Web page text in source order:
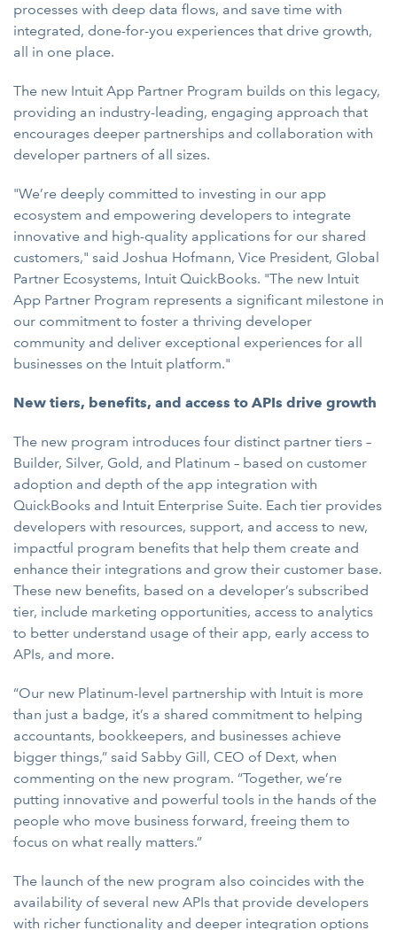
processes with deep data flows, and save time with
integrated, done-for-you experiences that drive growth,
all in one place.
The new Intuit App Partner Program builds on this legacy,
providing an industry-leading, engaging approach that
encourages deeper partnerships and collaboration with
developer partners of all sizes.
"We’re deeply committed to investing in our app
ecosystem and empowering developers to integrate
innovative and high-quality applications for our shared
customers," said Joshua Hofmann, Vice President, Global
Partner Ecosystems, Intuit QuickBooks. "The new Intuit
App Partner Program represents a significant milestone in
our commitment to foster a thriving developer
community and deliver exceptional experiences for all
businesses on the Intuit platform."
New tiers, benefits, and access to APIs drive growth
The new program introduces four distinct partner tiers –
Builder, Silver, Gold, and Platinum – based on customer
adoption and depth of the app integration with
QuickBooks and Intuit Enterprise Suite. Each tier provides
developers with resources, support, and access to new,
impactful program benefits that help them create and
enhance their integrations and grow their customer base.
These new benefits, based on a developer’s subscribed
tier, include marketing opportunities, access to analytics
to better understand usage of their app, early access to
APIs, and more.
“Our new Platinum-level partnership with Intuit is more
than just a badge, it’s a shared commitment to helping
accountants, bookkeepers, and businesses achieve
bigger things,” said Sabby Gill, CEO of Dext, when
commenting on the new program. “Together, we’re
putting innovative and powerful tools in the hands of the
people who move business forward, freeing them to
focus on what really matters.”
The launch of the new program also coincides with the
availability of several new APIs that provide developers
with richer functionality and deeper integration options